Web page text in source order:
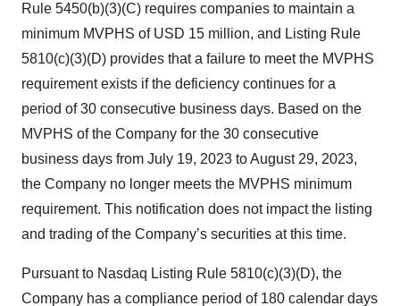
Rule 5450(b)(3)(C) requires companies to maintain a
minimum MVPHS of USD 15 million, and Listing Rule
5810(c)(3)(D) provides that a failure to meet the MVPHS
requirement exists if the deficiency continues for a
period of 30 consecutive business days. Based on the
MVPHS of the Company for the 30 consecutive
business days from July 19, 2023 to August 29, 2023,
the Company no longer meets the MVPHS minimum
requirement. This notification does not impact the listing
and trading of the Company’s securities at this time.
Pursuant to Nasdaq Listing Rule 5810(c)(3)(D), the
Company has a compliance period of 180 calendar days